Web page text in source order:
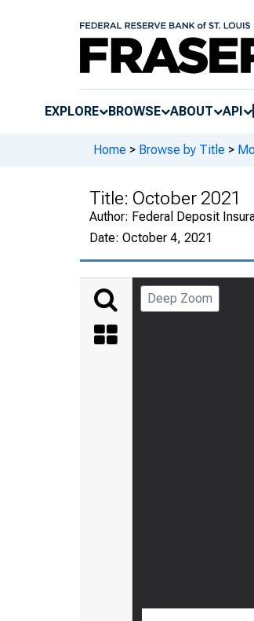
EXPLORE BROWSE ABOUT API
Home > Browse by Title >
Title: October 2021
Author: Federal Deposit
Date: October 4, 2021
Deep Zoom